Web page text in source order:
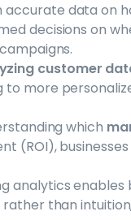
accurate data on
decisions on
customer
more
which
(ROI),
analytics enables
than